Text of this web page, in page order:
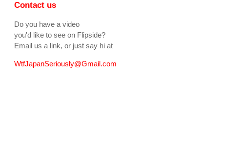
Contact us
Do you have a video
you'd like to see on Flipside?
Email us a link, or just say hi at
WtfJapanSeriously@Gmail.com